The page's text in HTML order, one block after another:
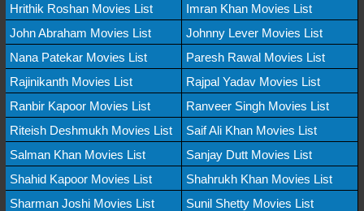
Hrithik Roshan Movies List
Imran Khan Movies List
John Abraham Movies List
Johnny Lever Movies List
Nana Patekar Movies List
Paresh Rawal Movies List
Rajinikanth Movies List
Rajpal Yadav Movies List
Ranbir Kapoor Movies List
Ranveer Singh Movies List
Riteish Deshmukh Movies List
Saif Ali Khan Movies List
Salman Khan Movies List
Sanjay Dutt Movies List
Shahid Kapoor Movies List
Shahrukh Khan Movies List
Sharman Joshi Movies List
Sunil Shetty Movies List